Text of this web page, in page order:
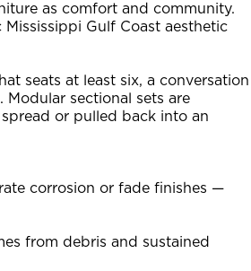
as comfort and community.
Gulf Coast aesthetic
seats at least six, a conversation
sectional sets are
or pulled back into an
corrosion or fade finishes —
from debris and sustained